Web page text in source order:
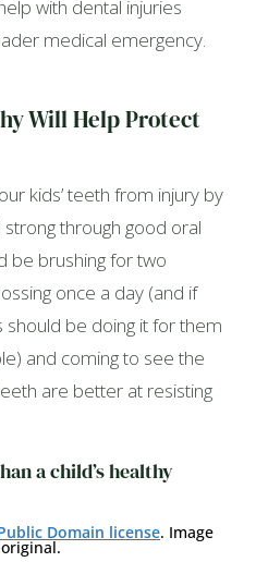
with dental injuries
medical emergency.
Will Help Protect
kids’ teeth from injury by
through good oral
be brushing for two
once a day (and if
should be doing it for them
and coming to see the
are better at resisting
a child’s healthy
Domain license. Image